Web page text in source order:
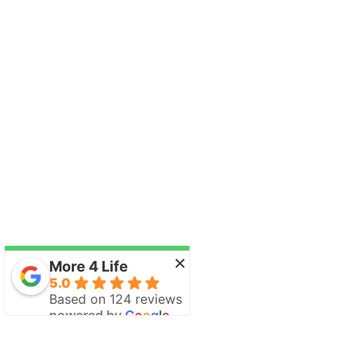
×
More 4 Life
5.0
Based on 124 reviews
powered by Google